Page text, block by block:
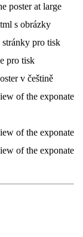
poster at large
s obrázky
stránky pro tisk
pro tisk
v češtině
of the exponate
of the exponate
of the exponate